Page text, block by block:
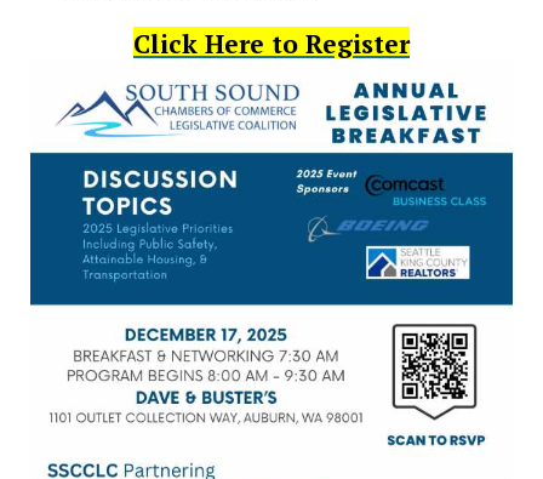
Click Here to Register